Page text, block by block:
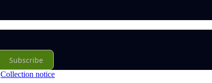
Subscribe
Collection notice